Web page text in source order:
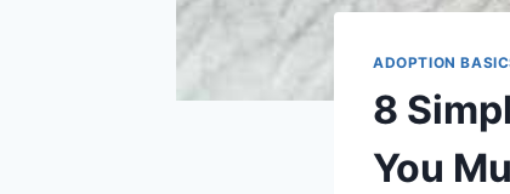
ADOPTION
8
You